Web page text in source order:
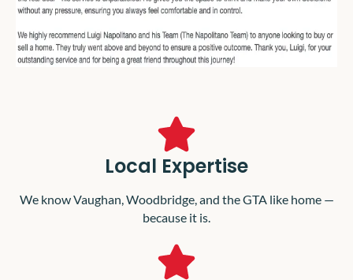
Local Expertise
We know Vaughan, Woodbridge, and the GTA like home —
because it is.